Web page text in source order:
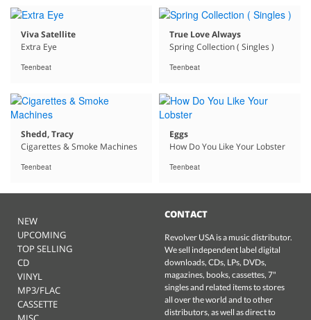
Viva Satellite
Extra Eye
Teenbeat
True Love Always
Spring Collection ( Singles )
Teenbeat
Shedd, Tracy
Cigarettes & Smoke Machines
Teenbeat
Eggs
How Do You Like Your Lobster
Teenbeat
NEW
UPCOMING
TOP SELLING
CD
VINYL
MP3/FLAC
CASSETTE
CONTACT
Revolver USA is a music distributor.
We sell independent label digital
downloads, CDs, LPs, DVDs,
magazines, books, cassettes, 7"
singles and related items to stores
all over the world and to other
distributors, as well as direct to